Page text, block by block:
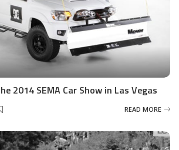
2014 SEMA Car Show in Las Vegas
READ MORE